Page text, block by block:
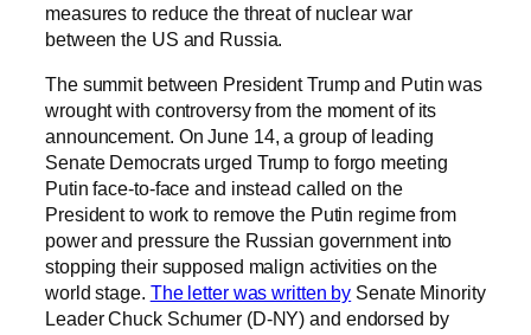
measures to reduce the threat of nuclear war
between the US and Russia.
The summit between President Trump and Putin was
wrought with controversy from the moment of its
announcement. On June 14, a group of leading
Senate Democrats urged Trump to forgo meeting
Putin face-to-face and instead called on the
President to work to remove the Putin regime from
power and pressure the Russian government into
stopping their supposed malign activities on the
world stage. The letter was written by Senate Minority
Leader Chuck Schumer (D-NY) and endorsed by